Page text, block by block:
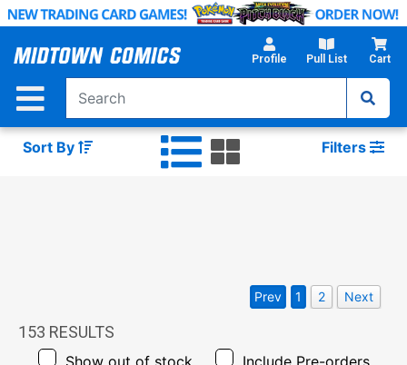
Skip
Main
Profile Pull List Cart
Sort By Filters
153 RESULTS
Prev 1 2 Next